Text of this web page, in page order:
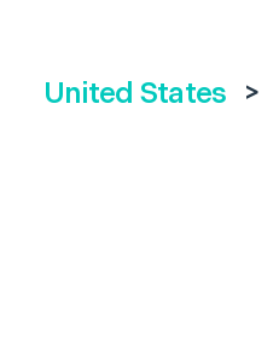
United States >